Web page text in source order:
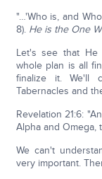
"…'Who is, and
8). He is the One
Let's see that He
whole plan is all
finalize it. We'll
Tabernacles and
Revelation 21:6:
Alpha and Omega,
We can't
very important.